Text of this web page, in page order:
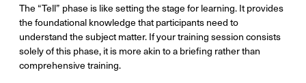
The “Tell” phase is like setting the stage for learning. It provides
the foundational knowledge that participants need to
understand the subject matter. If your training session consists
solely of this phase, it is more akin to a briefing rather than
comprehensive training.